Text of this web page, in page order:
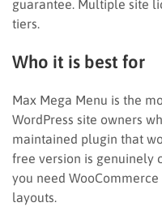
guarantee. Multiple site
tiers.
Who it is best for
Max Mega Menu is the
WordPress site owners
maintained plugin that
free version is genuinely
you need
layouts.